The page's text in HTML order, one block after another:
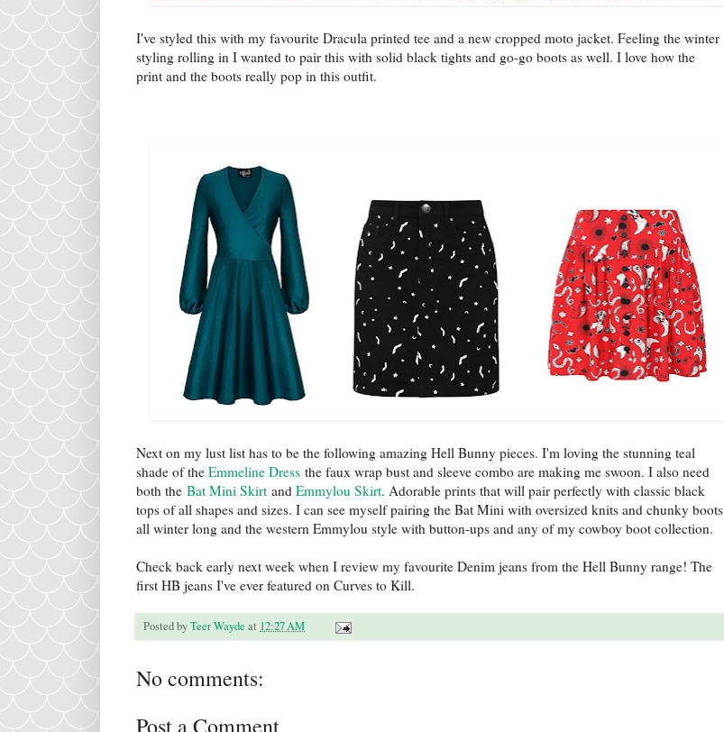
I've styled this with my favourite Dracula printed tee and a new cropped moto jacket. Feeling the winter
styling rolling in I wanted to pair this with solid black tights and go-go boots as well. I love how the
print and the boots really pop in this outfit.
Next on my lust list has to be the following amazing Hell Bunny pieces. I'm loving the stunning teal
shade of the Emmeline Dress the faux wrap bust and sleeve combo are making me swoon. I also need
both the Bat Mini Skirt and Emmylou Skirt. Adorable prints that will pair perfectly with classic black
tops of all shapes and sizes. I can see myself pairing the Bat Mini with oversized knits and chunky boots
all winter long and the western Emmylou style with button-ups and any of my cowboy boot collection.
Check back early next week when I review my favourite Denim jeans from the Hell Bunny range! The
first HB jeans I've ever featured on Curves to Kill.
Posted byTeer Wayde at 12:27 AM
No comments:
Post a Comment